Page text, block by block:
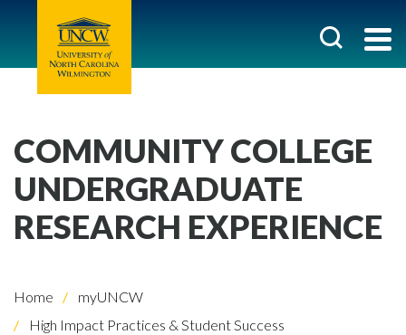
COMMUNITY COLLEGE
UNDERGRADUATE
RESEARCH EXPERIENCE
Home
myUNCW
High Impact Practices & Student Success